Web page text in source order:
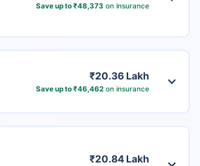
Save up to ₹48,373 on insurance
₹20.36 Lakh
Save up to ₹46,462on insurance
₹20.84 Lakh